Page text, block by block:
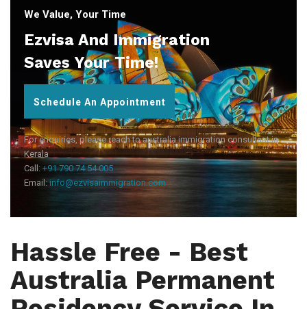
We Value, Your Time
Ezvisa And Immigration
Saves Your Time!
Schedule An Appointment
For enquiries, please reach to australia immigration consultant in
Kerala
Call: +91 790 74 54 005
Email:info@ezvisaimmigration.com
Hassle Free - Best
Australia Permanent